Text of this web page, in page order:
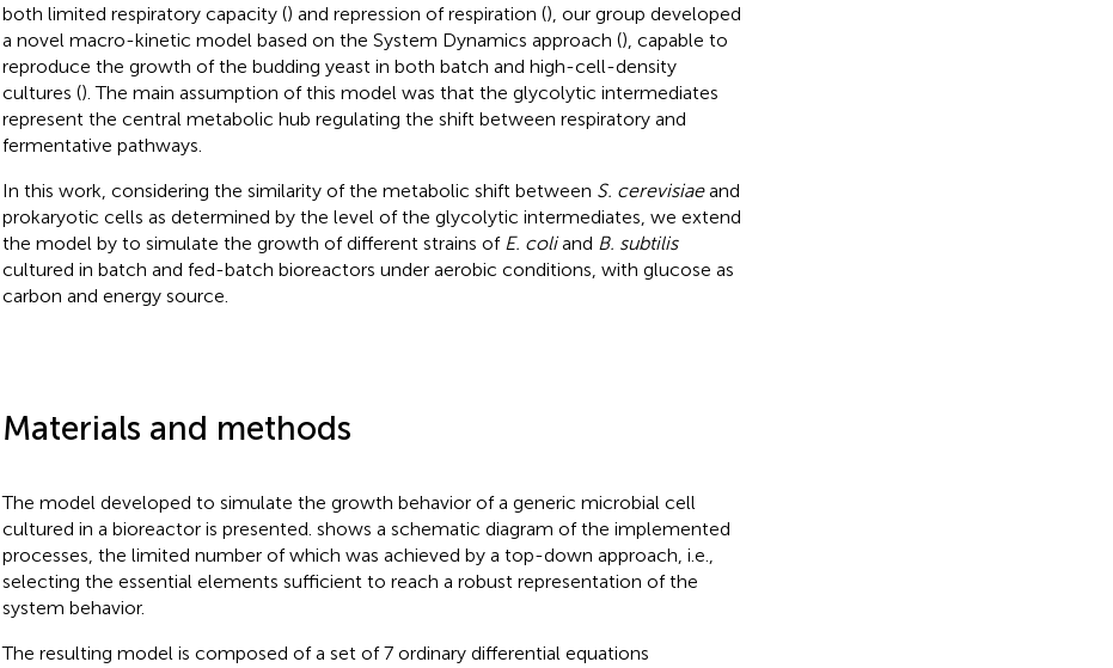
both limited respiratory capacity () and repression of respiration (), our group developed
a novel macro-kinetic model based on the System Dynamics approach (), capable to
reproduce the growth of the budding yeast in both batch and high-cell-density
cultures (). The main assumption of this model was that the glycolytic intermediates
represent the central metabolic hub regulating the shift between respiratory and
fermentative pathways.
In this work, considering the similarity of the metabolic shift between S. cerevisiaeand
prokaryotic cells as determined by the level of the glycolytic intermediates, we extend
the model by to simulate the growth of different strains of E. coliand B. subtilis
cultured in batch and fed-batch bioreactors under aerobic conditions, with glucose as
carbon and energy source.
Materials and methods
The model developed to simulate the growth behavior of a generic microbial cell
cultured in a bioreactor is presented. shows a schematic diagram of the implemented
processes, the limited number of which was achieved by a top-down approach, i.e.,
selecting the essential elements sufficient to reach a robust representation of the
system behavior.
The resulting model is composed of a set of 7 ordinary differential equations